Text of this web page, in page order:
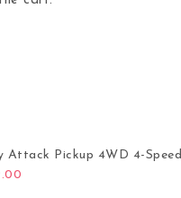
Attack Pickup 4WD 4-Speed
price was: $7,899.00.